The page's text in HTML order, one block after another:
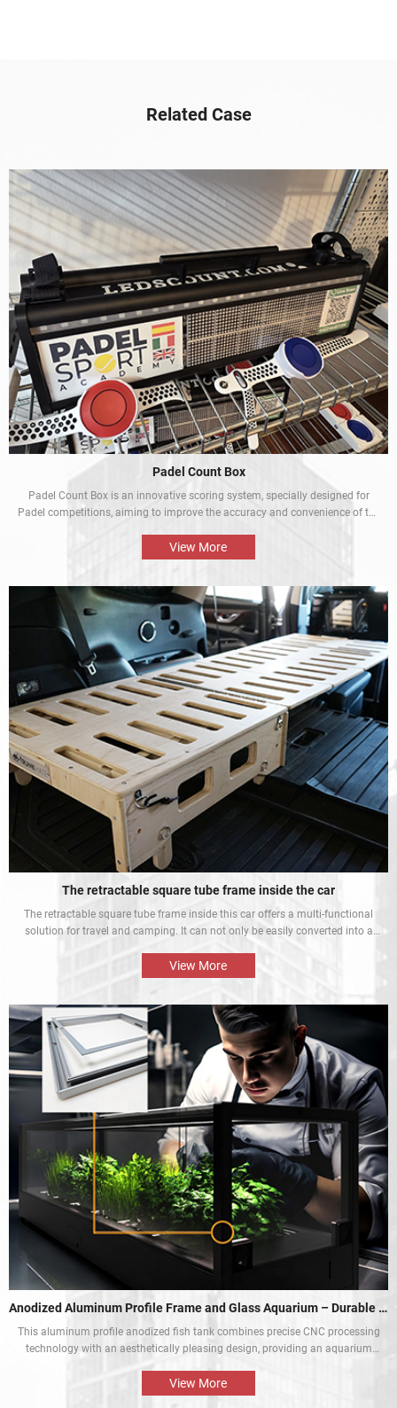
Related Case
Padel Count Box
Padel Count Box is an innovative scoring system, specially designed for
Padel competitions, aiming to improve the accuracy and convenience of the
in real time and is designed to be simple and easy to use. It is an
indispensable piece of equipment for every Padel competition.
View More
The retractable square tube frame inside the car
The retractable square tube frame inside this car offers a multi-functional
solution for travel and camping. It can not only be easily converted into a
and enhance the mobile rest experience of car owners.
View More
Anodized Aluminum Profile Frame and Glass Aquarium – Durable and Aesthetic
This aluminum profile anodized fish tank combines precise CNC processing
technology with an aesthetically pleasing design, providing an aquarium
display solution that is both beautiful and durable. The perfect combination
of the aluminium profile frame and the glass enables the natural beauty of
tropical fish and aquatic plants to be presented in the best way.
View More